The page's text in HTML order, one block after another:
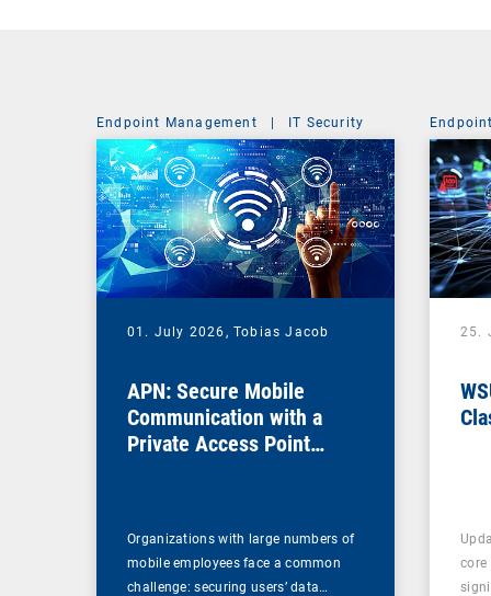
Endpoint Management | IT Security
01. July 2026, Tobias Jacob
APN: Secure Mobile
Communication with a
Private Access Point
Organizations with large numbers of
mobile employees face a common
challenge: securing users’ data…
25.
core